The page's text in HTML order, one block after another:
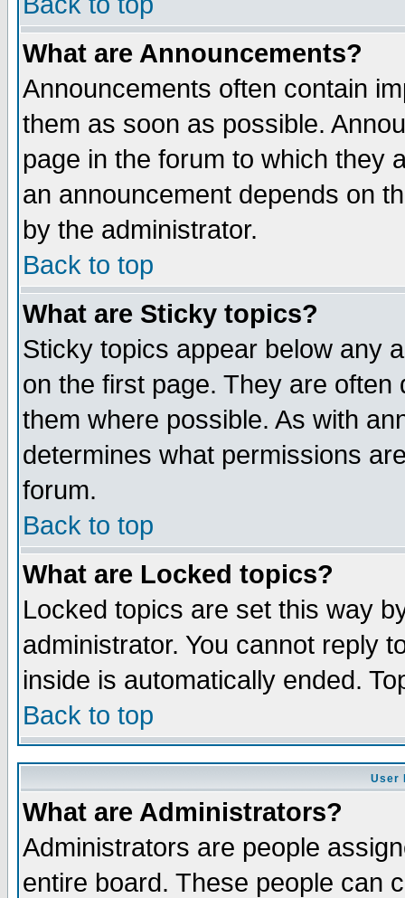
What are Announcements?
Announcements often contain
them as soon as possible.
page in the forum to which they
an announcement depends on
by the administrator.
Back to top
What are Sticky topics?
Sticky topics appear below any
on the first page. They are
them where possible. As with
determines what permissions
forum.
Back to top
What are Locked topics?
Locked topics are set this way
administrator. You cannot reply
inside is automatically ended.
Back to top
User
What are Administrators?
Administrators are people
entire board. These people can